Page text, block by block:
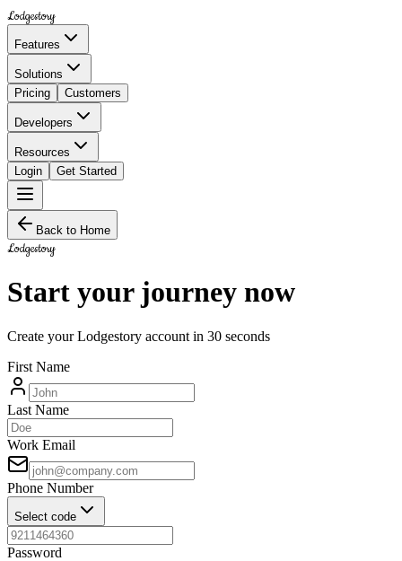
Lodgestory
Features
Solutions
Pricing
Customers
Developers
Resources
Login
Get Started
Back to Home
Lodgestory
Start your journey now
Create your Lodgestory account in 30 seconds
First Name
Last Name
Work Email
Phone Number
Select code
Password